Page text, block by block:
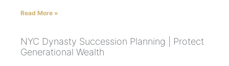
Read More »
NYC Dynasty Succession Planning | Protect
Generational Wealth